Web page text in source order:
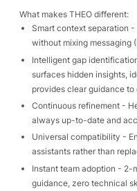
What makes THEO different:
Smart context separation
without mixing messaging
Intelligent gap
surfaces hidden insights,
provides clear guidance
Continuous refinement -
always up-to-date and
Universal compatibility -
assistants rather than
Instant team adoption - 2-
guidance, zero technical